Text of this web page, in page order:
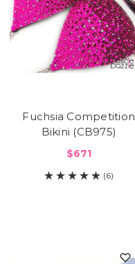
Fuchsia Competition
Bikini (CB975)
$671
(6)